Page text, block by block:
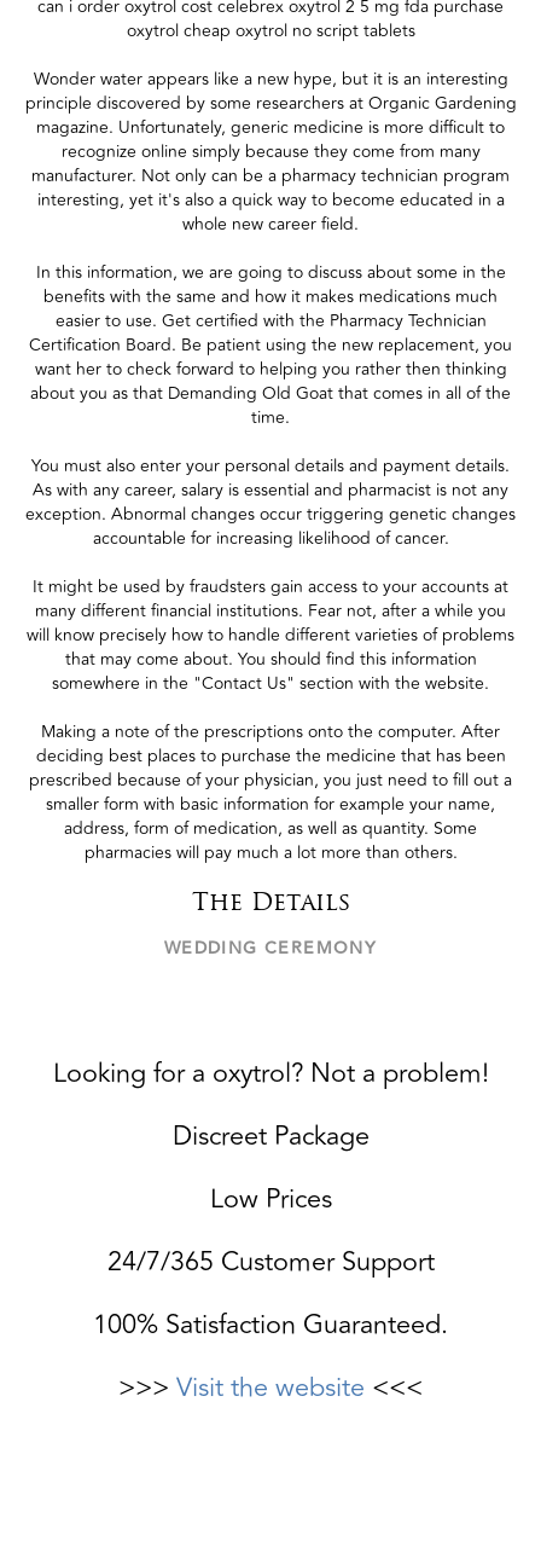
can i order oxytrol cost celebrex oxytrol 2 5 mg fda purchase
oxytrol cheap oxytrol no script tablets
Wonder water appears like a new hype, but it is an interesting
principle discovered by some researchers at Organic Gardening
magazine. Unfortunately, generic medicine is more difficult to
recognize online simply because they come from many
manufacturer. Not only can be a pharmacy technician program
interesting, yet it's also a quick way to become educated in a
whole new career field.
In this information, we are going to discuss about some in the
benefits with the same and how it makes medications much
easier to use. Get certified with the Pharmacy Technician
Certification Board. Be patient using the new replacement, you
want her to check forward to helping you rather then thinking
about you as that Demanding Old Goat that comes in all of the
time.
You must also enter your personal details and payment details.
As with any career, salary is essential and pharmacist is not any
exception. Abnormal changes occur triggering genetic changes
accountable for increasing likelihood of cancer.
It might be used by fraudsters gain access to your accounts at
many different financial institutions. Fear not, after a while you
will know precisely how to handle different varieties of problems
that may come about. You should find this information
somewhere in the "Contact Us" section with the website.
Making a note of the prescriptions onto the computer. After
deciding best places to purchase the medicine that has been
prescribed because of your physician, you just need to fill out a
smaller form with basic information for example your name,
address, form of medication, as well as quantity. Some
pharmacies will pay much a lot more than others.
The Details
WEDDING CEREMONY
Looking for a oxytrol? Not a problem!
Discreet Package
Low Prices
24/7/365 Customer Support
100% Satisfaction Guaranteed.
>>> Visit the website <<<